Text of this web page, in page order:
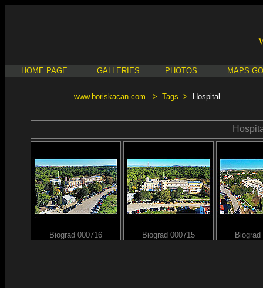
HOME PAGE GALLERIES PHOTOS MAPS
www.boriskacan.com > Tags > Hospital
Biograd 000716 Biograd 000715